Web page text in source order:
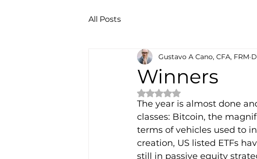
All Posts
Winners
Gustavo A Cano, CFA, FRM
Rated NaN out of 5 stars.
The year is almost done
classes: Bitcoin, the
terms of vehicles used to
creation, US listed ETFs
still in passive equity